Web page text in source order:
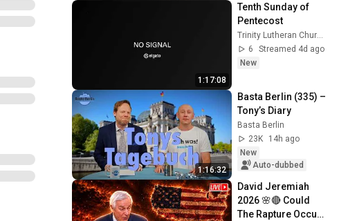
1:17:08
Tenth Sunday of
Pentecost
Trinity Lutheran Church of Urbana
6
Streamed 4d ago
New
1:16:32
Basta Berlin (335) –
Tony’s Diary
Basta Berlin
23K
14h ago
New
Auto-dubbed
David Jeremiah
2026 🌸🔴 Could
The Rapture Occur